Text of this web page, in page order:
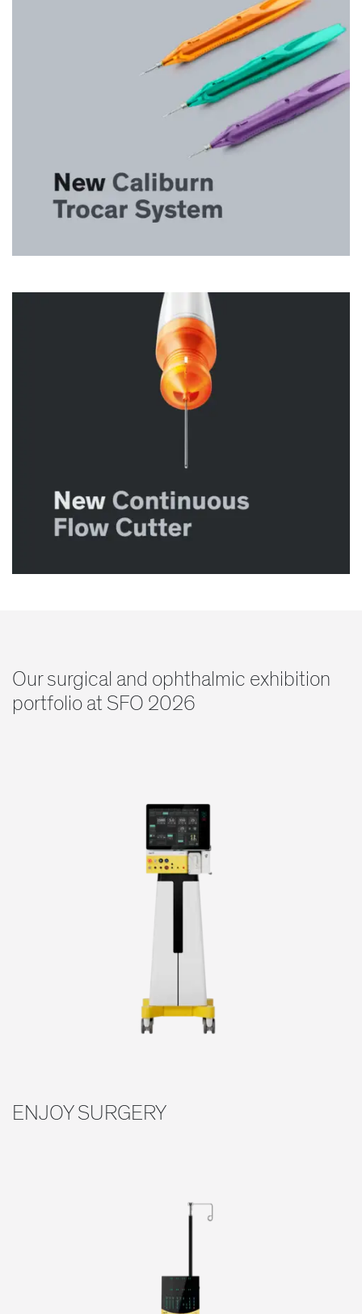
Our surgical and ophthalmic exhibition
portfolio at SFO 2026
ENJOY SURGERY